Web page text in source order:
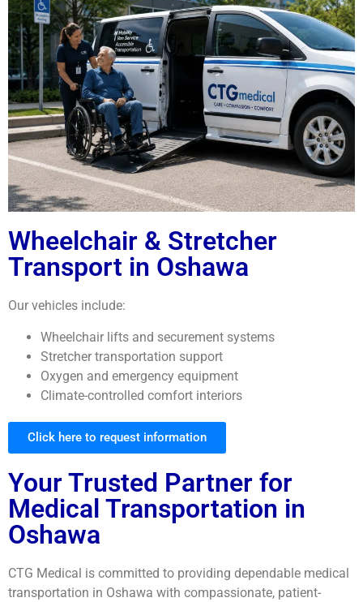
Wheelchair & Stretcher
Transport in Oshawa
Our vehicles include:
Wheelchair lifts and securement systems
Stretcher transportation support
Oxygen and emergency equipment
Climate-controlled comfort interiors
Click here to request information
Your Trusted Partner for
Medical Transportation in
Oshawa
CTG Medical is committed to providing dependable medical
transportation in Oshawa with compassionate, patient-